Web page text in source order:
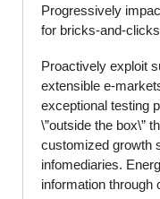
Progressively
for bricks-and-
Proactively exploit
extensible e-
exceptional testing
\”outside the box\”
customized growth
infomediaries.
information